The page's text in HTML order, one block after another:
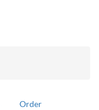
Order